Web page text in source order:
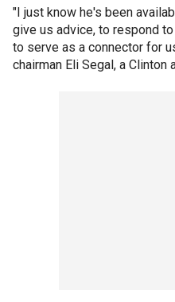
"I just know he's been
give us advice, to respond
to serve as a connector for
chairman Eli Segal, a